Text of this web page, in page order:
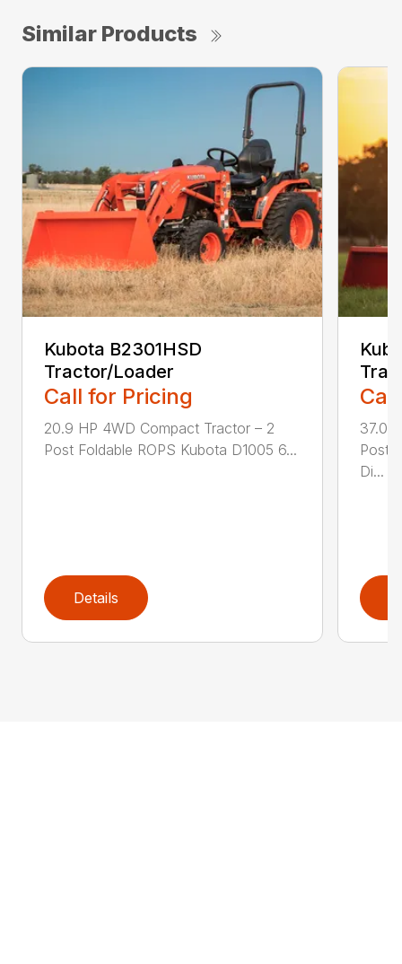
Similar Products
Kubota B2301HSD
Tractor/Loader
Call for Pricing
20.9 HP 4WD Compact Tractor – 2
Post Foldable ROPS Kubota D1005 6...
Details
37.0
Post
Di...